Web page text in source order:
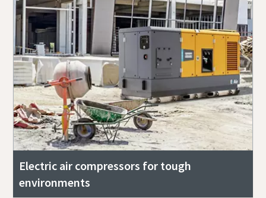
Electric air compressors for tough
environments